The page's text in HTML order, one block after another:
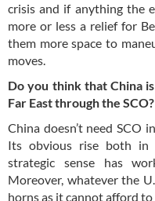
crisis and if anything the
more or less a relief for
them more space to
moves.
Do you think that China
Far East through the SCO?
China doesn’t need SCO
Its obvious rise both in
strategic sense has
Moreover, whatever the
horns as it cannot afford